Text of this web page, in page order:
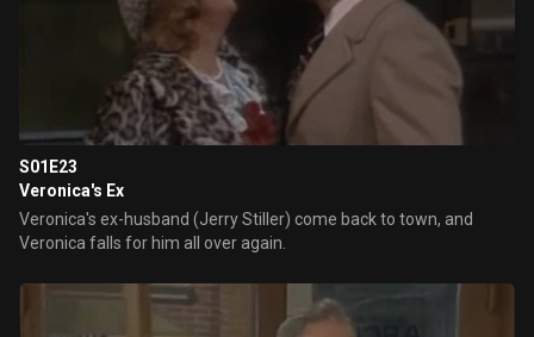
S01E23
Veronica's Ex
Veronica's ex-husband (Jerry Stiller) come back to town, and
Veronica falls for him all over again.